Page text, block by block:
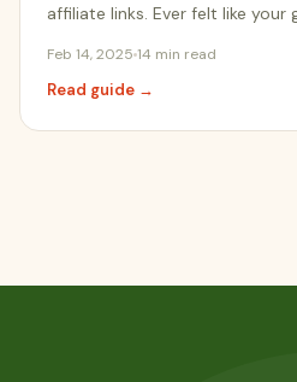
affiliate links. Ever felt like your
Feb 14, 202514 min read
Read guide →